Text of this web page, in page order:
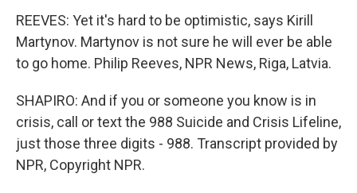
REEVES: Yet it's hard to be optimistic, says Kirill
Martynov. Martynov is not sure he will ever be able
to go home. Philip Reeves, NPR News, Riga, Latvia.
SHAPIRO: And if you or someone you know is in
crisis, call or text the 988 Suicide and Crisis Lifeline,
just those three digits - 988. Transcript provided by
NPR, Copyright NPR.